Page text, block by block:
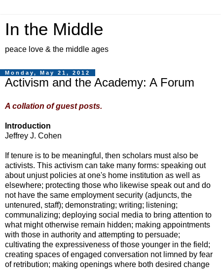
In the Middle
peace love & the middle ages
Monday, May 21, 2012
Activism and the Academy: A Forum
A collation of guest posts.
Introduction
Jeffrey J. Cohen
If tenure is to be meaningful, then scholars must also be
activists. This activism can take many forms: speaking out
about unjust policies at one's home institution as well as
elsewhere; protecting those who likewise speak out and do
not have the same employment security (adjuncts, the
untenured, staff); demonstrating; writing; listening;
communalizing; deploying social media to bring attention to
what might otherwise remain hidden; making appointments
with those in authority and attempting to persuade;
cultivating the expressiveness of those younger in the field;
creating spaces of engaged conversation not limned by fear
of retribution; making openings where both desired change